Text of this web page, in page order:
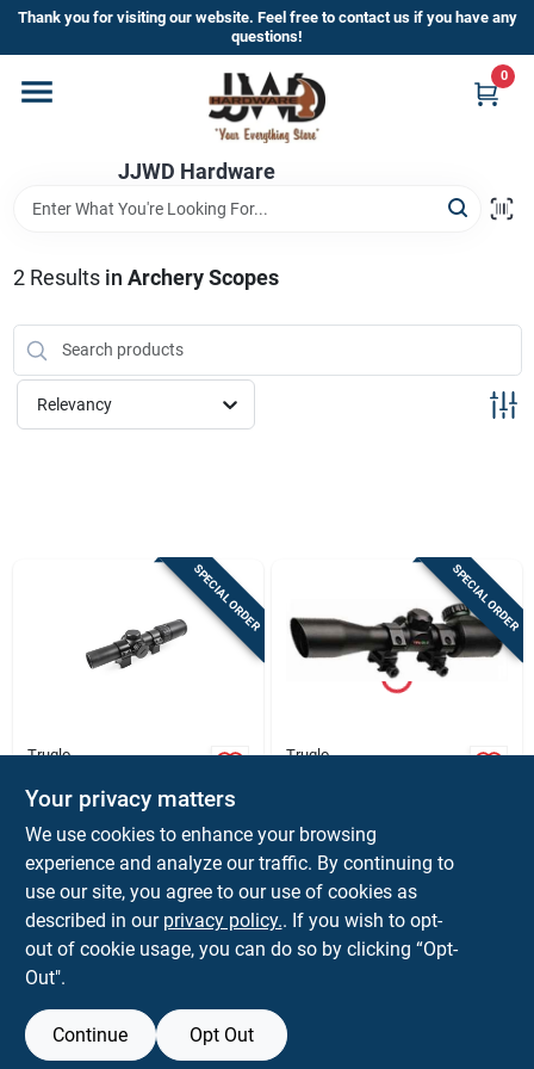
Skip
content
Thank you for visiting our website. Feel free to contact us if you have any
questions!
JJWD Hardware
0
Home
Departments
Brands
Furniture
2Results in Archery Scopes
Relevancy
SPECIAL ORDER
Truglo
Velocity Calibrated
Scope, 1-4x24mm,
Black
$ 172.37
SKU:#XRTG8514BLC
In-Store Pickup Available
BUY NOW
SPECIAL ORDER
Truglo
Black Finish With
Rings, 1&quot; Tube,
Illuminated Reticle
$ 81.50
SKU:#XRTG8504B3L
In-Store Pickup Available
Your privacy matters
We use cookies to enhance your browsing
experience and analyze our traffic. By continuing to
use our site, you agree to our use of cookies as
described in our privacy policy.. If you wish to opt-
out of cookie usage, you can do so by clicking “Opt-
Out".
Continue Opt Out